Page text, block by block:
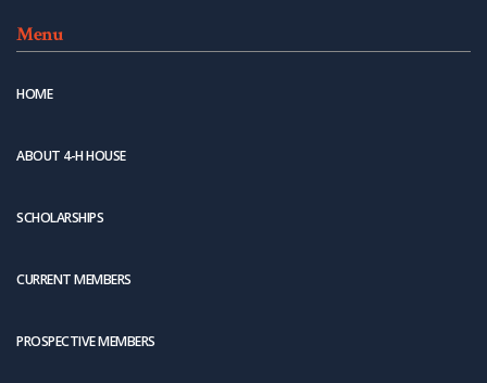
Menu
HOME
ABOUT 4-H HOUSE
SCHOLARSHIPS
CURRENT MEMBERS
PROSPECTIVE MEMBERS